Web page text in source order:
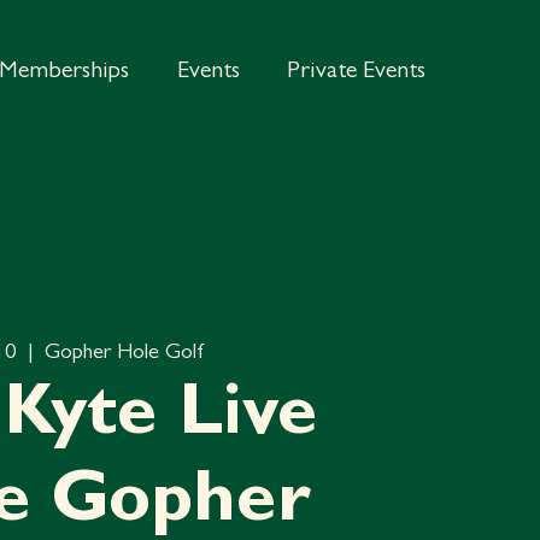
Memberships Events Private Events
  |
Gopher Hole Golf
Live
Gopher